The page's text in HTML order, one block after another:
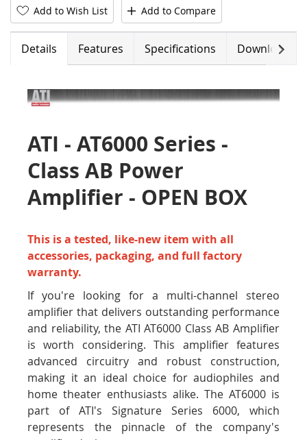
Add to Wish List Add to Compare
Details Features Specifications Downloads
ATI - AT6000 Series -
Class AB Power
Amplifier - OPEN BOX
This is a tested, like-new item with all
accessories, packaging, and full factory
warranty.
If you're looking for a multi-channel stereo
amplifier that delivers outstanding performance
and reliability, the ATI AT6000 Class AB Amplifier
is worth considering. This amplifier features
advanced circuitry and robust construction,
making it an ideal choice for audiophiles and
home theater enthusiasts alike. The AT6000 is
part of ATI's Signature Series 6000, which
represents the pinnacle of the company's
Next